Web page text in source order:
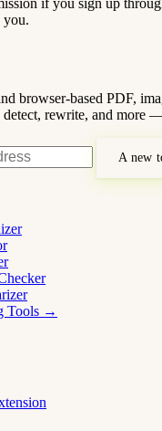
if you sign up
you.
browser-based PDF,
rewrite, and more
A new
Tools →